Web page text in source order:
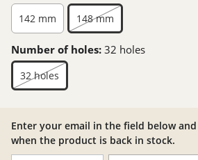
142 mm 148 mm
Number of holes: 32 holes
32 holes
Enter your email in the field below
when the product is back in stock.